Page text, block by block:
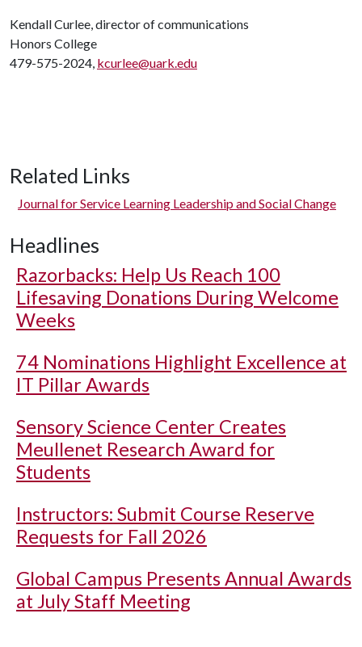
Kendall Curlee, director of communications
Honors College
479-575-2024, kcurlee@uark.edu
Related Links
Journal for Service Learning Leadership and Social Change
Headlines
Razorbacks: Help Us Reach 100
Lifesaving Donations During Welcome
Weeks
74 Nominations Highlight Excellence at
IT Pillar Awards
Sensory Science Center Creates
Meullenet Research Award for
Students
Instructors: Submit Course Reserve
Requests for Fall 2026
Global Campus Presents Annual Awards
at July Staff Meeting